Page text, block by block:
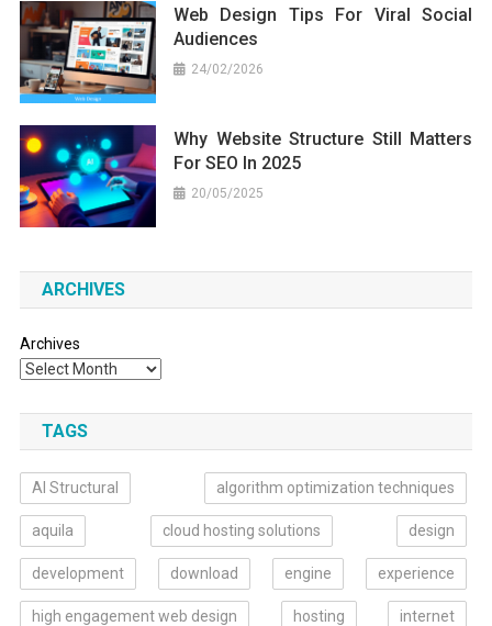
Web Design Tips For Viral Social
Audiences
24/02/2026
Why Website Structure Still Matters
For SEO In 2025
20/05/2025
ARCHIVES
Archives
TAGS
AI Structural algorithm optimization techniques
aquila cloud hosting solutions design
development download engine experience
high engagement web design hosting internet